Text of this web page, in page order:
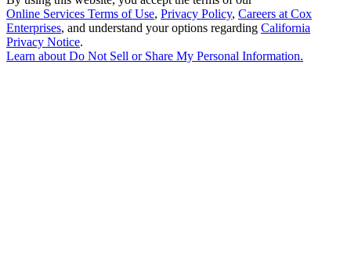
Online Services Terms of Use, Privacy Policy, Careers at Cox
Enterprises, and understand your options regarding California
Privacy Notice.
Learn about Do Not Sell or Share My Personal Information.